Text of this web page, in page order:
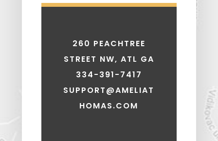
260 PEACHTREE
STREET NW, ATL GA
334-391-7417
SUPPORT@AMELIAT
HOMAS.COM